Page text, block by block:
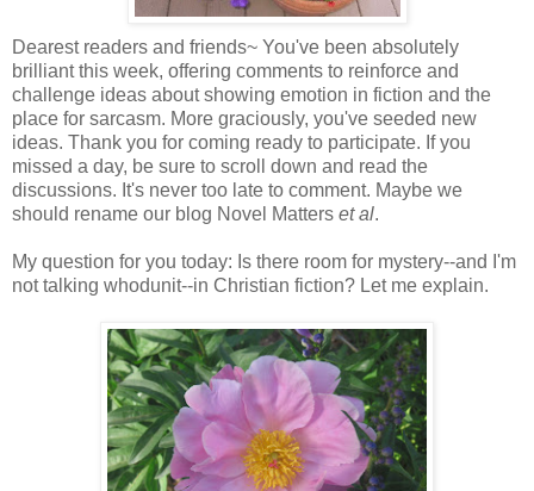
Dearest readers and friends~ You've been absolutely
brilliant this week, offering comments to reinforce and
challenge ideas about showing emotion in fiction and the
place for sarcasm. More graciously, you've seeded new
ideas. Thank you for coming ready to participate. If you
missed a day, be sure to scroll down and read the
discussions. It's never too late to comment. Maybe we
should rename our blog Novel Matters et al.
My question for you today: Is there room for mystery--and I'm
not talking whodunit--in Christian fiction? Let me explain.